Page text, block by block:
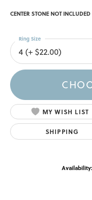
CENTER STONE NOT INCLUDED
4 (+ $22.00)
Ring Size
MY WISH LIST
SHIPPING
Availability: